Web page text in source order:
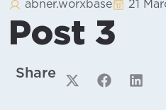
abner.worxbase 21
Post 3
Share